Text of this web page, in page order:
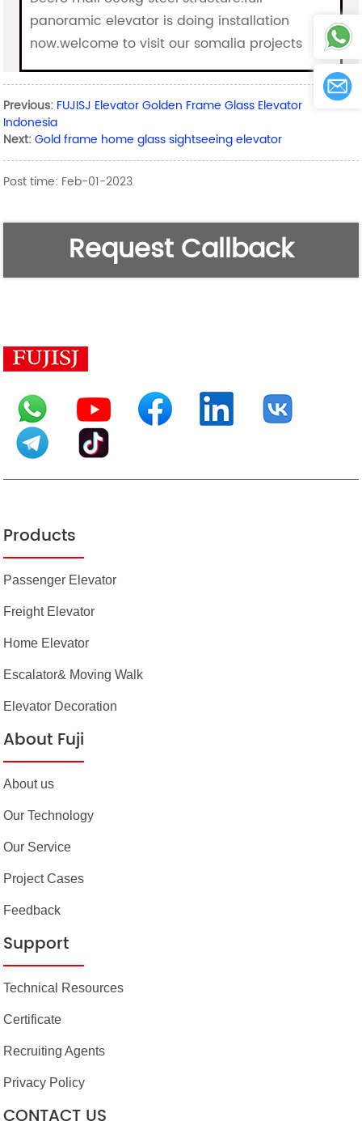
panoramic elevator is doing installation
now.welcome to visit our somalia projects
Previous: FUJISJ Elevator Golden Frame Glass Elevator
Indonesia
Next:Gold frame home glass sightseeing elevator
Post time: Feb-01-2023
Request Callback
Products
Passenger Elevator
Freight Elevator
Home Elevator
Escalator& Moving Walk
Elevator Decoration
About Fuji
About us
Our Technology
Our Service
Project Cases
Feedback
Support
Technical Resources
Certificate
Recruiting Agents
Privacy Policy
CONTACT US